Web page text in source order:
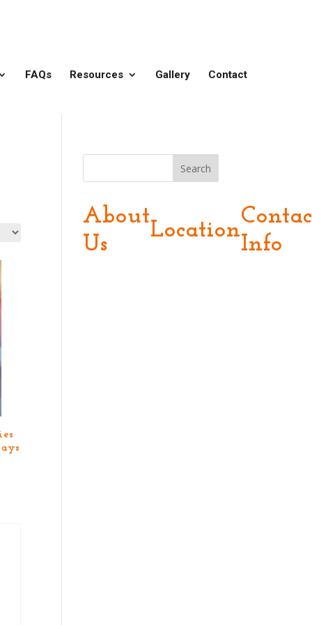
FAQs Resources Gallery Contact
Search
About
Us
Location
Info